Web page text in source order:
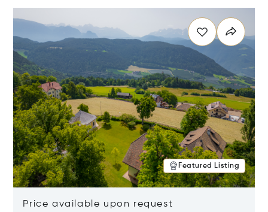
Featured Listing
Price available upon request